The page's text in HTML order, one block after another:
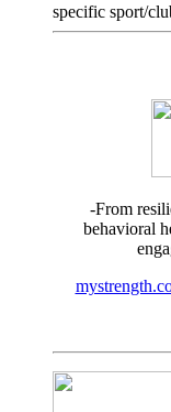
specific sport/
-From
behavioral